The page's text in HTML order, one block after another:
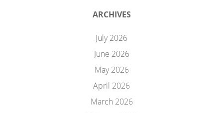
ARCHIVES
July 2026
June 2026
May 2026
April 2026
March 2026